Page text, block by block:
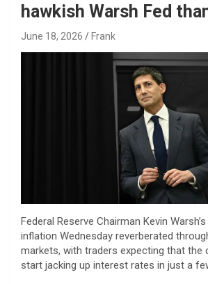
hawkish Warsh Fed
June 18, 2026 Frank
Federal Reserve Chairman Kevin
inflation Wednesday reverberated
markets, with traders expecting that the
start jacking up interest rates in just a